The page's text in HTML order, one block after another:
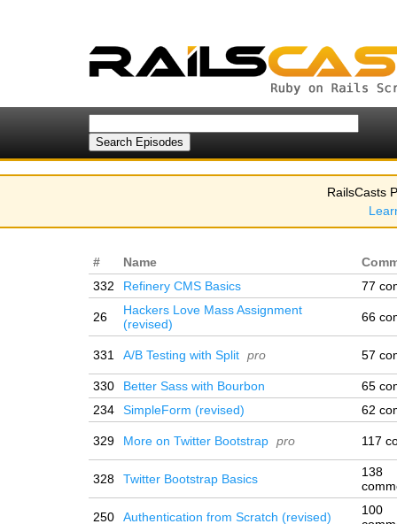
RailsCasts
# Name
332
Refinery CMS Basics 77
26
Hackers Love Mass Assignment
(revised)
66
331 A/B Testing with Split pro 57
330 Better Sass with Bourbon
65
234
SimpleForm (revised) 62
329 More on Twitter Bootstrap pro 117
328 Twitter Bootstrap Basics
138
250 Authentication from Scratch (revised)
100